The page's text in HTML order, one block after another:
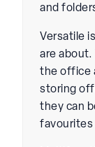
and
Versatile
are about.
the office
storing
they can
favourites